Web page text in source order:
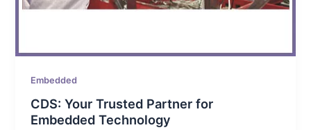
Embedded
CDS: Your Trusted Partner for
Embedded Technology